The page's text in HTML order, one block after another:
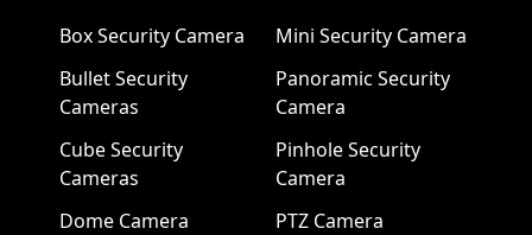
Box Security Camera
Bullet Security
Cameras
Cube Security
Cameras
Dome Camera
Mini Security Camera
Panoramic Security
Camera
Pinhole Security
Camera
PTZ Camera